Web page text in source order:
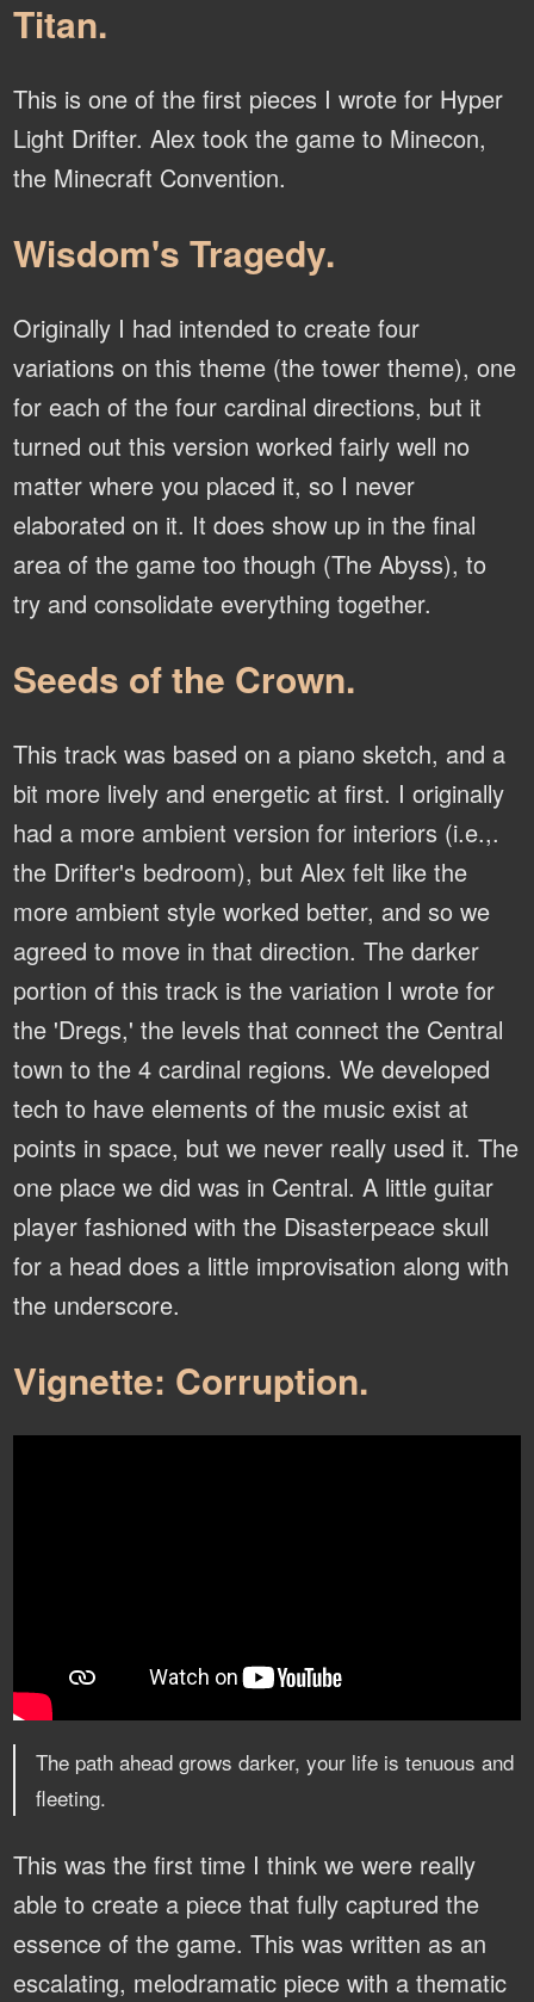
Titan.
This is one of the first pieces I wrote for Hyper
Light Drifter. Alex took the game to Minecon,
the Minecraft Convention.
Wisdom's Tragedy.
Originally I had intended to create four
variations on this theme (the tower theme), one
for each of the four cardinal directions, but it
turned out this version worked fairly well no
matter where you placed it, so I never
elaborated on it. It does show up in the final
area of the game too though (The Abyss), to
try and consolidate everything together.
Seeds of the Crown.
This track was based on a piano sketch, and a
bit more lively and energetic at first. I originally
had a more ambient version for interiors (i.e.,.
the Drifter's bedroom), but Alex felt like the
more ambient style worked better, and so we
agreed to move in that direction. The darker
portion of this track is the variation I wrote for
the 'Dregs,' the levels that connect the Central
town to the 4 cardinal regions. We developed
tech to have elements of the music exist at
points in space, but we never really used it. The
one place we did was in Central. A little guitar
player fashioned with the Disasterpeace skull
for a head does a little improvisation along with
the underscore.
Vignette: Corruption.
The path ahead grows darker, your life is tenuous and
fleeting.
This was the first time I think we were really
able to create a piece that fully captured the
essence of the game. This was written as an
escalating, melodramatic piece with a thematic